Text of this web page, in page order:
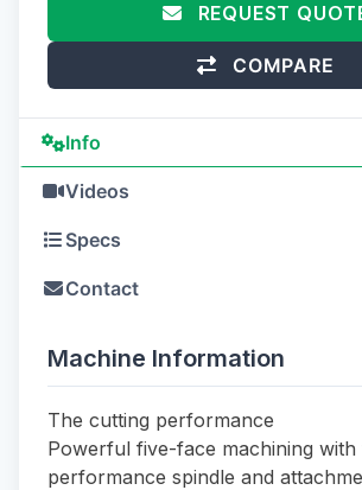
REQUEST
COMPARE
Info
Videos
Specs
Contact
Machine Information
The cutting performance
Powerful five-face machining with
performance spindle and